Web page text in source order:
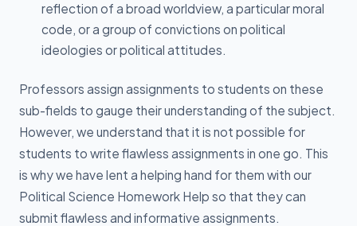
reflection of a broad worldview, a particular moral
code, or a group of convictions on political
ideologies or political attitudes.
Professors assign assignments to students on these
sub-fields to gauge their understanding of the subject.
However, we understand that it is not possible for
students to write flawless assignments in one go. This
is why we have lent a helping hand for them with our
Political Science Homework Help so that they can
submit flawless and informative assignments.